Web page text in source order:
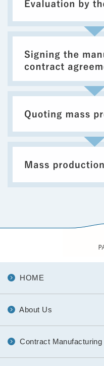
HOME
About Us
Contract Manufacturing